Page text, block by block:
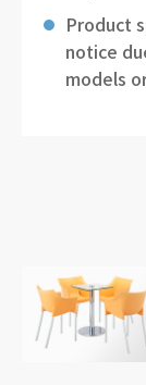
Product
notice
models